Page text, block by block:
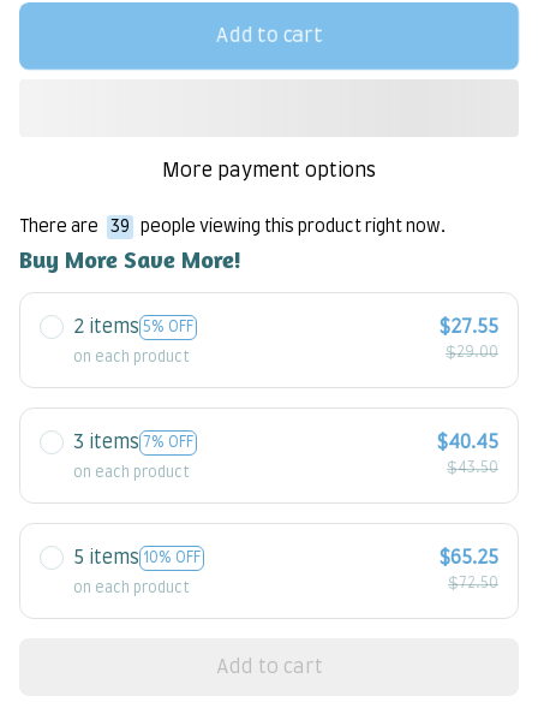
Add to cart
More payment options
There are 41 people viewing this product right now.
Buy More Save More!
2 items 5% OFF
on each product
$27.55
$29.00
3 items 7% OFF
on each product
$40.45
$43.50
5 items 10% OFF
on each product
$65.25
$72.50
Add to cart